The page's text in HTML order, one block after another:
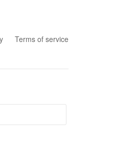
Terms of service